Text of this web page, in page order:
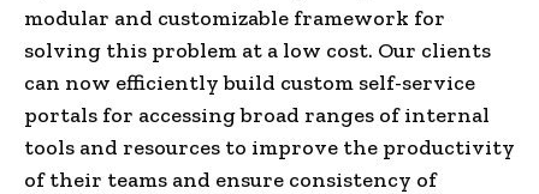
modular and customizable framework for
solving this problem at a low cost. Our clients
can now efficiently build custom self-service
portals for accessing broad ranges of internal
tools and resources to improve the productivity
of their teams and ensure consistency of